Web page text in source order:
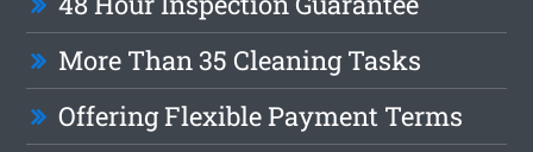
More Than 35 Cleaning Tasks
Offering Flexible Payment Terms